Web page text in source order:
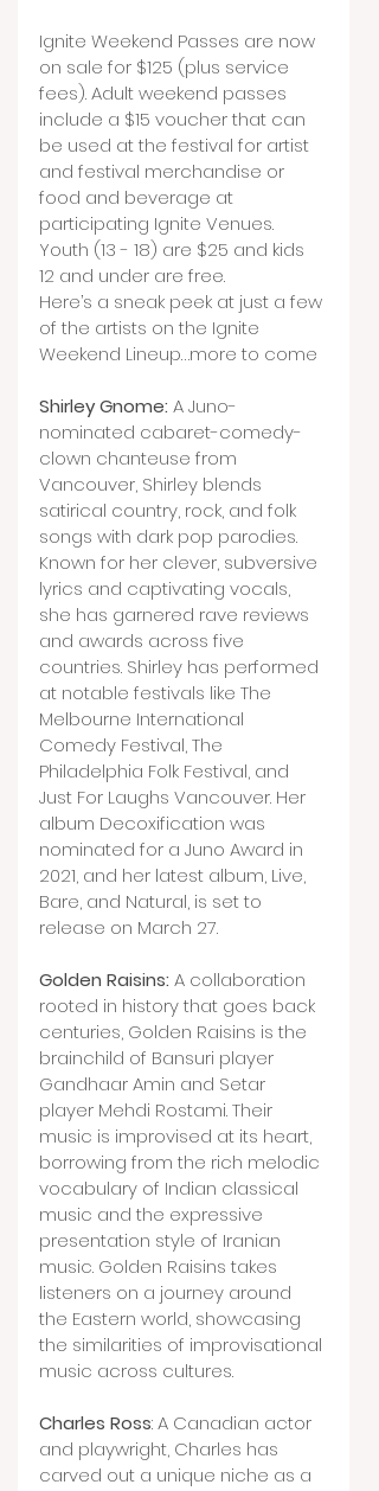
Ignite Weekend Passes are now
on sale for $125 (plus service
fees). Adult weekend passes
include a $15 voucher that can
be used at the festival for artist
and festival merchandise or
food and beverage at
participating Ignite Venues.
Youth (13 - 18) are $25 and kids
12 and under are free.
Here’s a sneak peek at just a few
of the artists on the Ignite
Weekend Lineup…more to come
Shirley Gnome: A Juno-
nominated cabaret-comedy-
clown chanteuse from
Vancouver, Shirley blends
satirical country, rock, and folk
songs with dark pop parodies.
Known for her clever, subversive
lyrics and captivating vocals,
she has garnered rave reviews
and awards across five
countries. Shirley has performed
at notable festivals like The
Melbourne International
Comedy Festival, The
Philadelphia Folk Festival, and
Just For Laughs Vancouver. Her
album Decoxification was
nominated for a Juno Award in
2021, and her latest album, Live,
Bare, and Natural, is set to
release on March 27.
Golden Raisins: A collaboration
rooted in history that goes back
centuries, Golden Raisins is the
brainchild of Bansuri player
Gandhaar Amin and Setar
player Mehdi Rostami. Their
music is improvised at its heart,
borrowing from the rich melodic
vocabulary of Indian classical
music and the expressive
presentation style of Iranian
music. Golden Raisins takes
listeners on a journey around
the Eastern world, showcasing
the similarities of improvisational
music across cultures.
Charles Ross: A Canadian actor
and playwright, Charles has
carved out a unique niche as a